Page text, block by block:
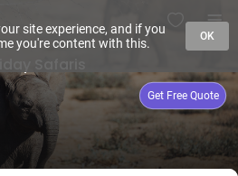
Get Free Quote
site experience, and if you
you're content with this.
OK